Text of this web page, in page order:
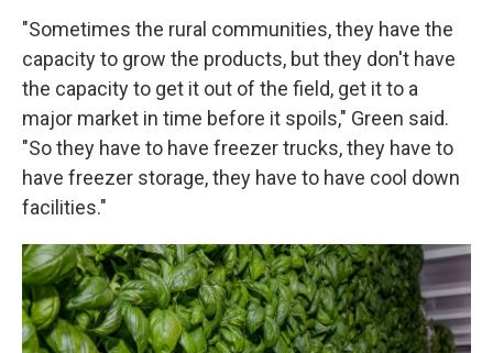
"Sometimes the rural communities, they have the
capacity to grow the products, but they don't have
the capacity to get it out of the field, get it to a
major market in time before it spoils," Green said.
"So they have to have freezer trucks, they have to
have freezer storage, they have to have cool down
facilities."